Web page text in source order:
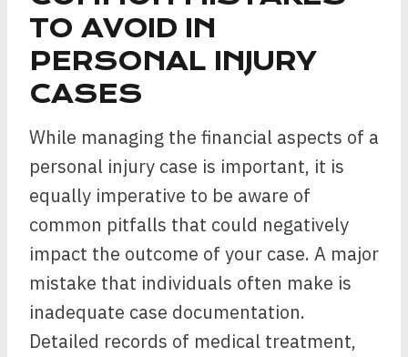
TO AVOID IN
PERSONAL INJURY
CASES
While managing the financial aspects of a
personal injury case is important, it is
equally imperative to be aware of
common pitfalls that could negatively
impact the outcome of your case. A major
mistake that individuals often make is
inadequate case documentation.
Detailed records of medical treatment,